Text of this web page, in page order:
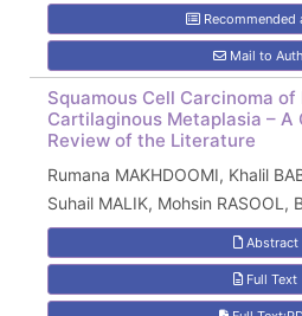
Recommended
Mail to
Squamous Cell Carcinoma
Cartilaginous Metaplasia – A
Review of the Literature
Rumana MAKHDOOMI, Khalil
Suhail MALIK, Mohsin RASOOL,
Abstract
Full Text